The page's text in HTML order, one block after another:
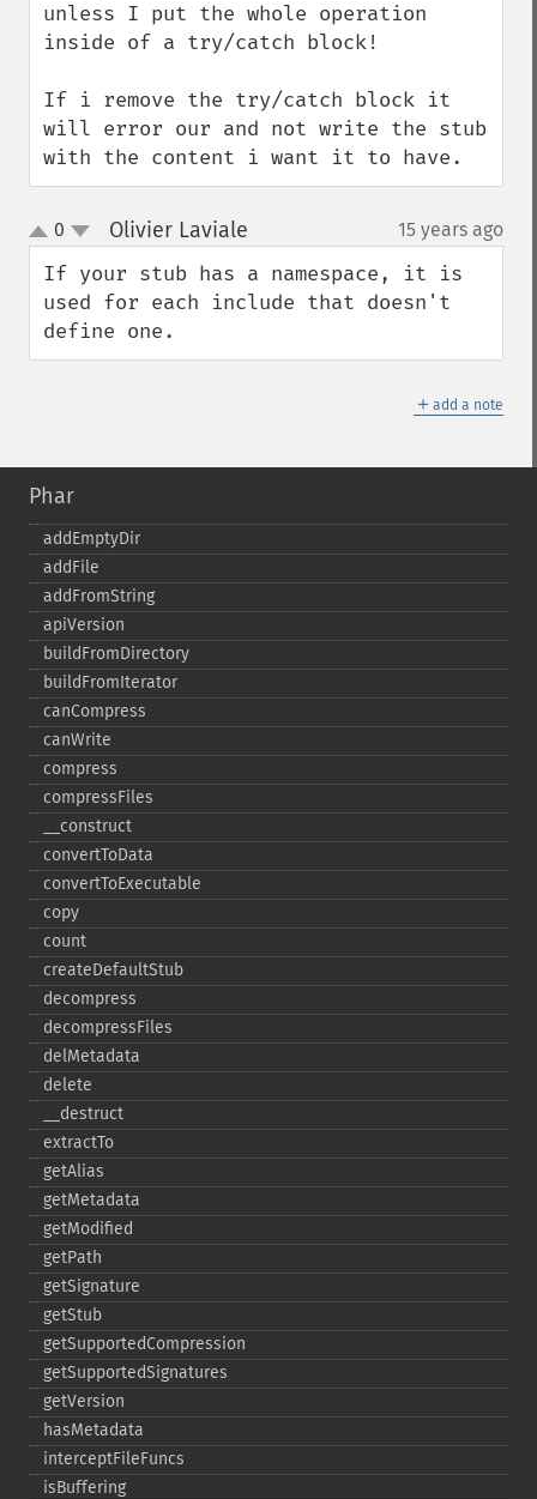
unless I put the whole operation
inside of a try/catch block!
If i remove the try/catch block it
will error our and not write the stub
with the content i want it to have.
up
down
0 Olivier Laviale 15 years ago
If your stub has a namespace, it is
used for each include that doesn't
define one.
＋ add a note
Phar
addEmptyDir
addFile
addFromString
apiVersion
buildFromDirectory
buildFromIterator
canCompress
canWrite
compress
compressFiles
_​_​construct
convertToData
convertToExecutable
copy
count
createDefaultStub
decompress
decompressFiles
delMetadata
delete
_​_​destruct
extractTo
getAlias
getMetadata
getModified
getPath
getSignature
getStub
getSupportedCompression
getSupportedSignatures
getVersion
hasMetadata
interceptFileFuncs
isBuffering